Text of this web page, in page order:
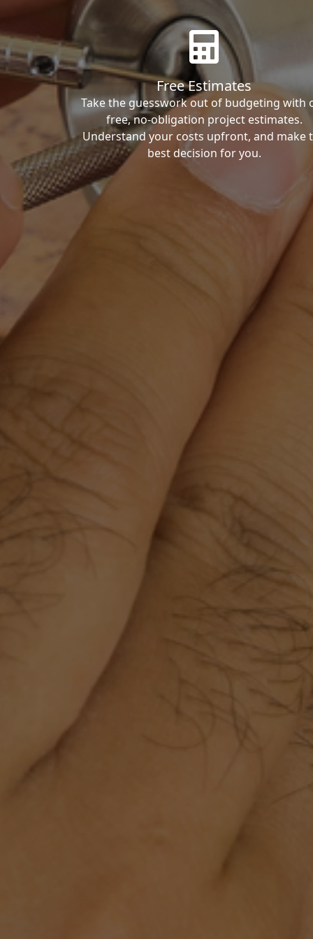
Free Estimates
Take the guesswork out of budgeting with
free, no-obligation project estimates.
Understand your costs upfront, and make
best decision for you.